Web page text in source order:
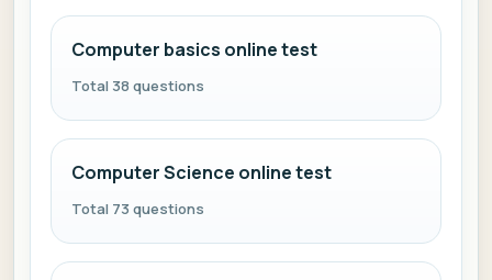
Computer basics online test
Total 38 questions
Computer Science online test
Total 73 questions